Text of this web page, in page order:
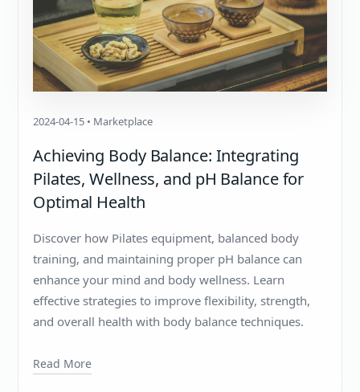
2024-04-15 • Marketplace
Achieving Body Balance: Integrating
Pilates, Wellness, and pH Balance for
Optimal Health
Discover how Pilates equipment, balanced body
training, and maintaining proper pH balance can
enhance your mind and body wellness. Learn
effective strategies to improve flexibility, strength,
and overall health with body balance techniques.
Read More